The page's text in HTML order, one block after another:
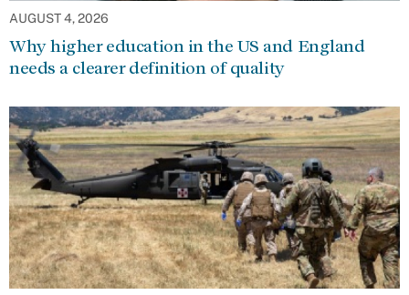
AUGUST 4, 2026
Why higher education in the US and England
needs a clearer definition of quality